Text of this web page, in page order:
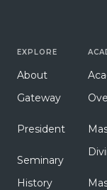
EXPLORE
About
Gateway
President
Seminary
History